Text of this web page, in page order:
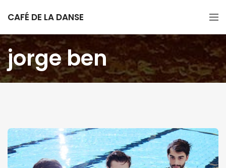
CAFÉ DE LA DANSE
jorge ben